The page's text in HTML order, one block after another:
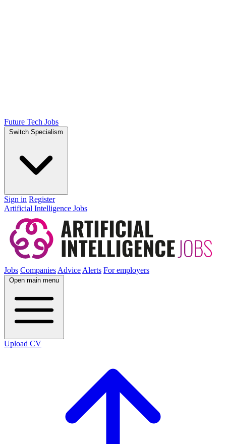
Future Tech Jobs
Switch Specialism
Sign in Register
Artificial Intelligence Jobs
Jobs CompaniesAdviceAlerts For employers
Open main menu
Upload CV